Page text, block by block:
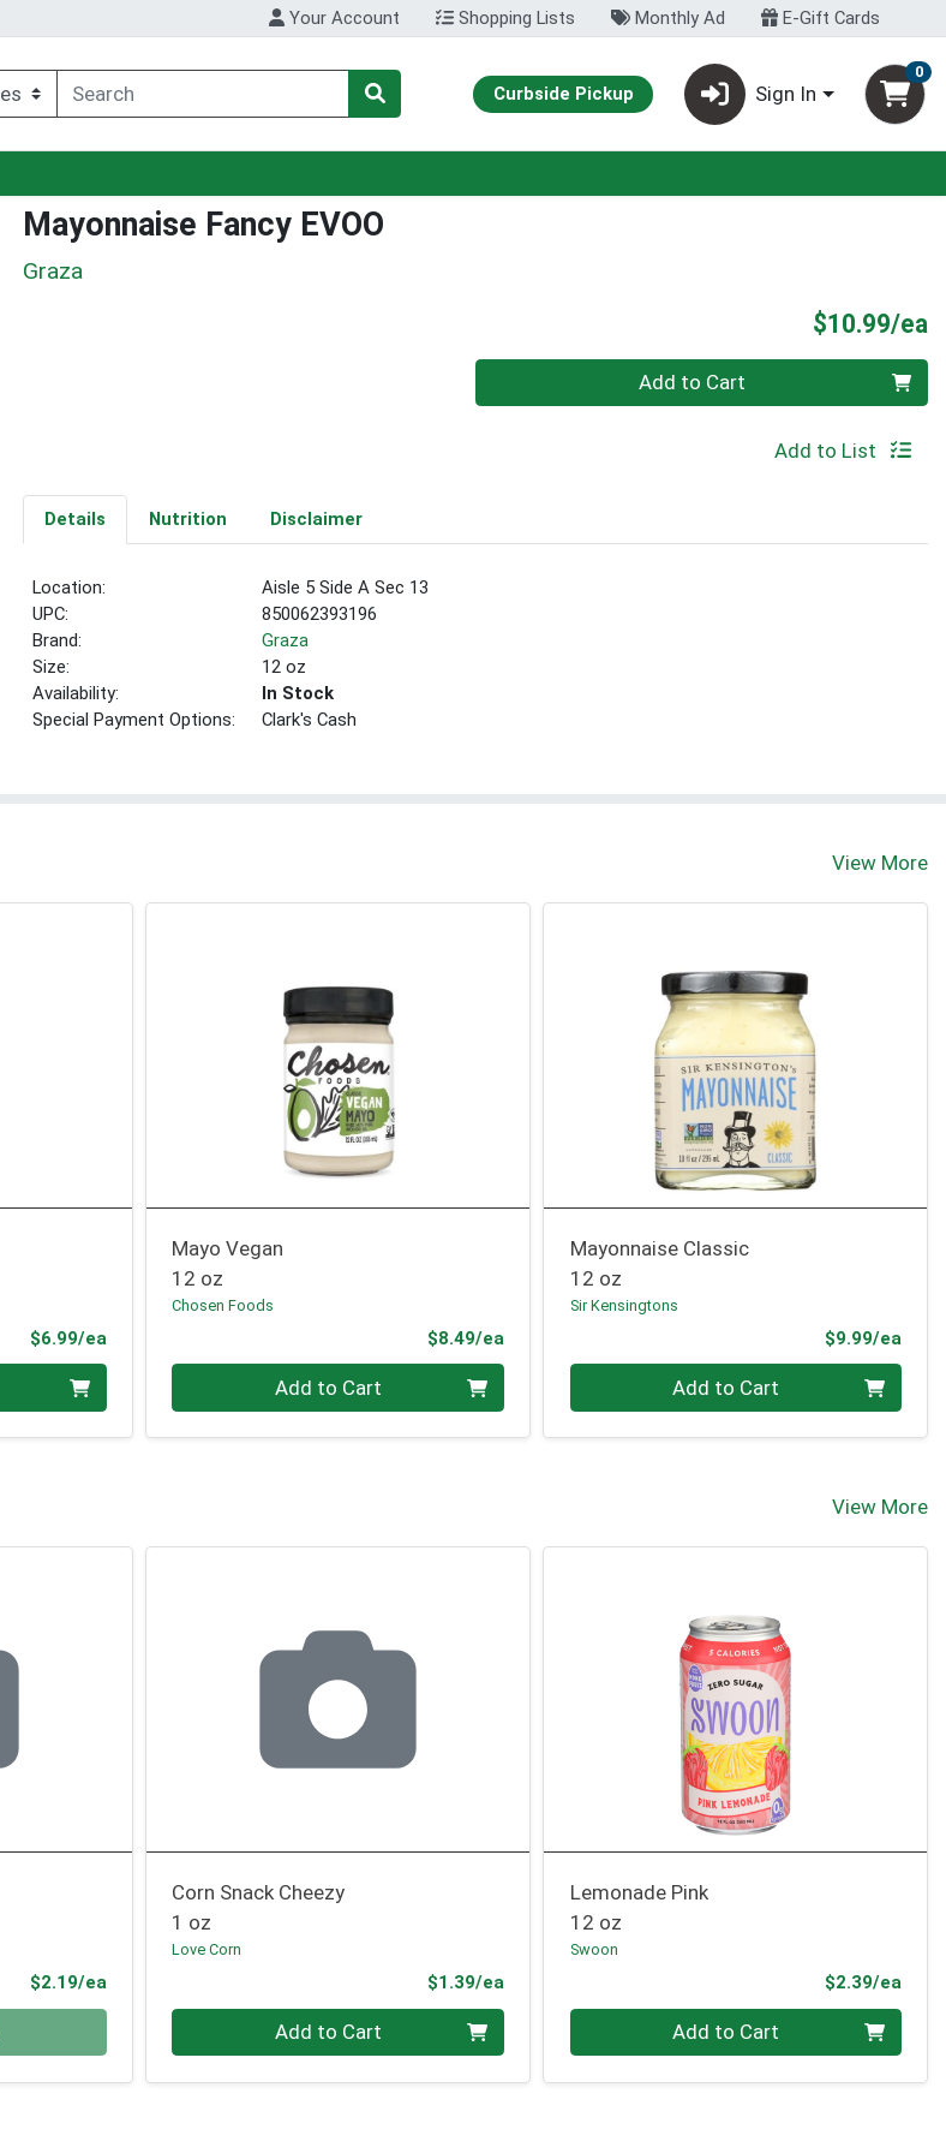
Your Account Shopping Lists Monthly Ad E-Gift Cards
Curbside Pickup Sign In
0
Mayonnaise Fancy EVOO
Graza
$10.99/ea
Quantity 0 Add to Cart
Add to List
Details Nutrition Disclaimer
Location:
Aisle 5 Side A Sec 13
UPC:
850062393196
Brand:
Graza
Size:
12 oz
Availability:
In Stock
Special Payment Options:
Clark's Cash
View More
$6.99/eaProduct Price
Mayo Vegan
12 oz
Chosen Foods
$8.49/eaProduct Price
Add to Cart
Mayonnaise Classic
12 oz
Sir Kensingtons
$9.99/ea
Add to Cart
View More
$2.19/eaProduct Price
Corn Snack Cheezy
1 oz
Love Corn
$1.39/eaProduct Price
Quantity 0 Add to Cart
Lemonade Pink
12 oz
Swoon
$2.39/ea
Quantity 0 Add to Cart